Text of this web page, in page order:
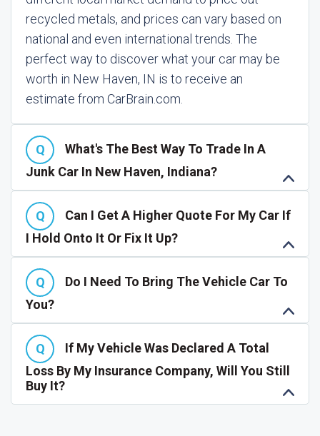
recycled metals, and prices can vary based on
national and even international trends. The
perfect way to discover what your car may be
worth in New Haven, IN is to receive an
estimate from CarBrain.com.
What's The Best Way To Trade In A
Junk Car In New Haven, Indiana?
Can I Get A Higher Quote For My Car If
I Hold Onto It Or Fix It Up?
Do I Need To Bring The Vehicle Car To
You?
If My Vehicle Was Declared A Total
Loss By My Insurance Company, Will You Still
Buy It?